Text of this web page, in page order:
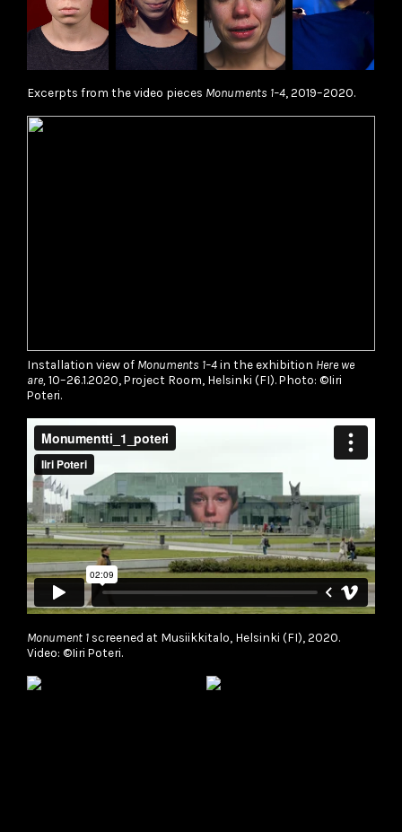
Excerpts from the video pieces Monuments 1–4, 2019–2020.
Installation view of Monuments 1–4in the exhibition Here we
are, 10–26.1.2020, Project Room, Helsinki (FI). Photo: ©Iiri
Poteri.
Monument 1screened at Musiikkitalo, Helsinki (FI), 2020.
Video: ©Iiri Poteri.